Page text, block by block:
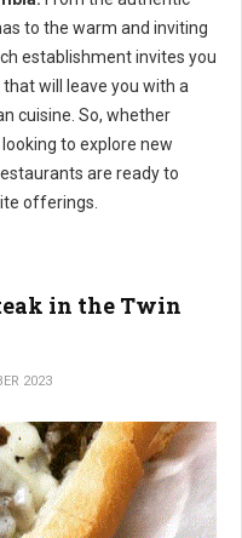
to the warm and inviting
establishment invites you
will leave you with a
cuisine. So, whether
to explore new
are ready to
offerings.
in the Twin
2023